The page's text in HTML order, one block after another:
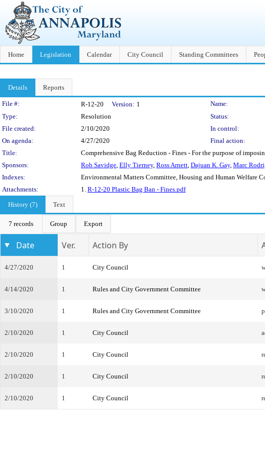
Home Legislation Calendar City Council Standing Committees
Details Reports
Legislation Details
File #: R-12-20 Version: 1
Name:
Type:
Resolution Status:
File created:
2/10/2020 In control:
On agenda:
4/27/2020 Final action:
Title:
Comprehensive Bag Reduction - Fines - For the purpose of
Sponsors:
Rob Savidge, Elly Tierney, Ross Arnett, Dajuan K. Gay, Marc
Indexes:
Environmental Matters Committee, Housing and Human Welfare
Attachments:
1. R-12-20 Plastic Bag Ban - Fines.pdf
History (7)
Text
7 records Group Export
Date Ver. Action By
4/27/2020 1 City Council
4/14/2020 1 Rules and City Government Committee
3/10/2020 1 Rules and City Government Committee
2/10/2020 1 City Council
2/10/2020 1 City Council
2/10/2020 1 City Council
2/10/2020 1 City Council